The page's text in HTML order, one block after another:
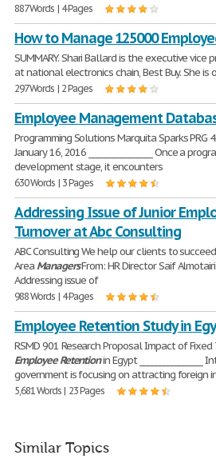
887 Words | 4 Pages
How to Manage 125000
SUMMARY. Shari Ballard is the executive
at national electronics chain, Best Buy. She
297 Words | 2 Pages
Employee Management
Programming Solutions Marquita Sparks PRG
January 16, 2016 ________________ Once a
development stage, it encounters
630 Words | 3 Pages
Addressing Issue of Junior
Turnover at Abc Consulting
ABC Consulting We help our clients to
Area ManagersFrom: HR Director Saif
Addressing issue of
988 Words | 4 Pages
Employee Retention Study in
RSMD 901 Research Proposal Impact of
Employee Retentionin Egypt
government is focusing on attracting foreign
5,681 Words | 23 Pages
Similar Topics